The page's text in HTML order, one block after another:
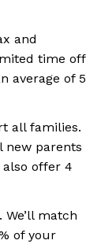
and
time off
average of 5
all families.
new parents
offer 4
match
of your